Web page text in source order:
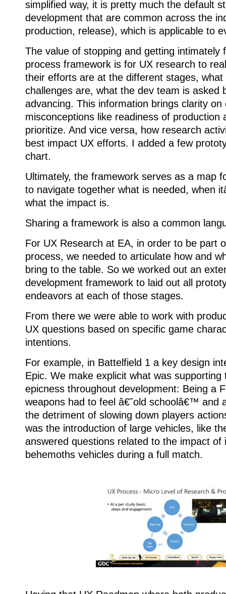
simplified way, it is pretty much the default
development that are common across the
production, release), which is applicable to
The value of stopping and getting intimately
process framework is for UX research to
their efforts are at the different stages, what
challenges are, what the dev team is asked
advancing. This information brings clarity on
misconceptions like readiness of production
prioritize. And vice versa, how research
best impact UX efforts. I added a few
chart.
Ultimately, the framework serves as a map
to navigate together what is needed, when
what the impact is.
Sharing a framework is also a common
For UX Research at EA, in order to be part
process, we needed to articulate how and
bring to the table. So we worked out an
development framework to laid out all
endeavors at each of those stages.
From there we were able to work with
UX questions based on specific game
intentions.
For example, in Battelfield 1 a key design
Epic. We make explicit what was supporting
epicness throughout development: Being a
weapons had to feel â€˜old schoolâ€™ and
the detriment of slowing down players
was the introduction of large vehicles, like
answered questions related to the impact of
behemoths vehicles during a full match.